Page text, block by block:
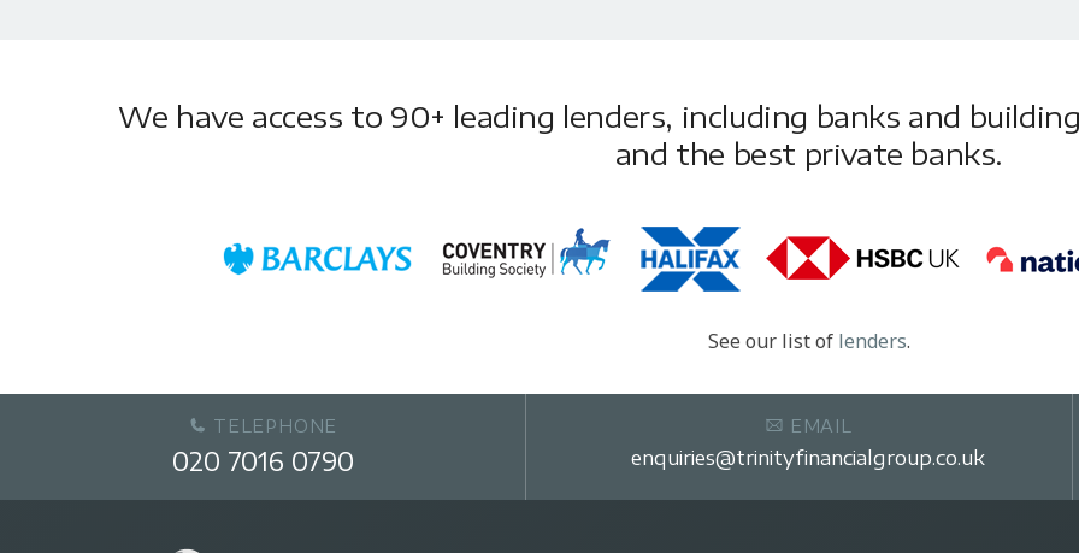
We have access to 90+ leading lenders, including banks and
and the best private banks.
See our list of lenders.
TELEPHONE
020 7016 0790
EMAIL
enquiries@trinityfinancialgroup.co.uk